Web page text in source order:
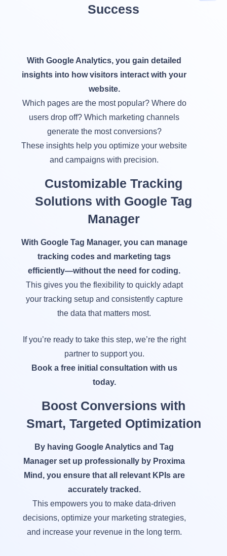
Success
With Google Analytics, you gain detailed
insights into how visitors interact with your
website.
Which pages are the most popular? Where do
users drop off? Which marketing channels
generate the most conversions?
These insights help you optimize your website
and campaigns with precision.
Customizable Tracking
Solutions with Google Tag
Manager
With Google Tag Manager, you can manage
tracking codes and marketing tags
efficiently—without the need for coding.
This gives you the flexibility to quickly adapt
your tracking setup and consistently capture
the data that matters most.
If you’re ready to take this step, we’re the right
partner to support you.
Book a free initial consultation with us
today.
Boost Conversions with
Smart, Targeted Optimization
By having Google Analytics and Tag
Manager set up professionally by Proxima
Mind, you ensure that all relevant KPIs are
accurately tracked.
This empowers you to make data-driven
decisions, optimize your marketing strategies,
and increase your revenue in the long term.